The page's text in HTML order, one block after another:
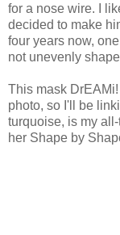
for a nose wire. I
decided to make
four years now,
not unevenly
This mask
photo, so I'll be
turquoise, is my
her Shape by